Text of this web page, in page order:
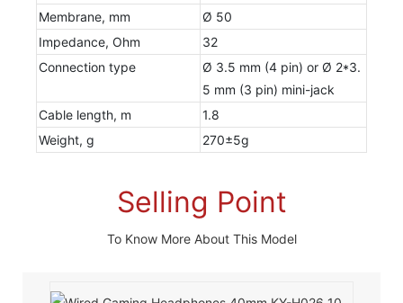
Membrane, mm
Ø 50
Impedance, Ohm
32
Connection type
Ø 3.5 mm (4 pin) or Ø 2*3.
5 mm (3 pin) mini-jack
Cable length, m
1.8
Weight, g
270±5g
Selling Point
To Know More About This Model